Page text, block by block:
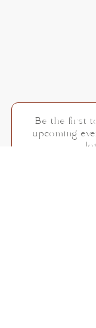
Be the first
upcoming